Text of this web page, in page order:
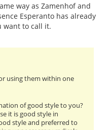
way as Zamenhof and
Esperanto has already
want to call it.
using them within one
of good style to you?
it is good style in
style and preferred to